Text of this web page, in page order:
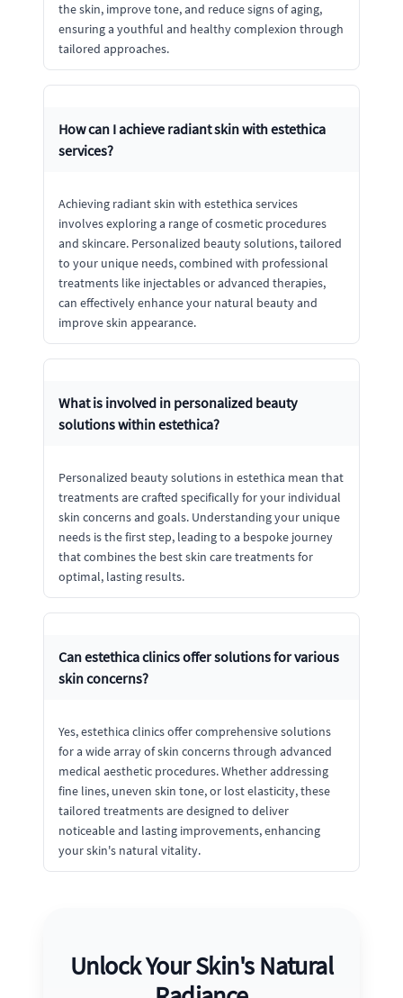
the skin, improve tone, and reduce signs of aging,
ensuring a youthful and healthy complexion through
tailored approaches.
How can I achieve radiant skin with estethica
services?
Achieving radiant skin with estethica services
involves exploring a range of cosmetic procedures
and skincare. Personalized beauty solutions, tailored
to your unique needs, combined with professional
treatments like injectables or advanced therapies,
can effectively enhance your natural beauty and
improve skin appearance.
What is involved in personalized beauty
solutions within estethica?
Personalized beauty solutions in estethica mean that
treatments are crafted specifically for your individual
skin concerns and goals. Understanding your unique
needs is the first step, leading to a bespoke journey
that combines the best skin care treatments for
optimal, lasting results.
Can estethica clinics offer solutions for various
skin concerns?
Yes, estethica clinics offer comprehensive solutions
for a wide array of skin concerns through advanced
medical aesthetic procedures. Whether addressing
fine lines, uneven skin tone, or lost elasticity, these
tailored treatments are designed to deliver
noticeable and lasting improvements, enhancing
your skin's natural vitality.
Unlock Your Skin's Natural